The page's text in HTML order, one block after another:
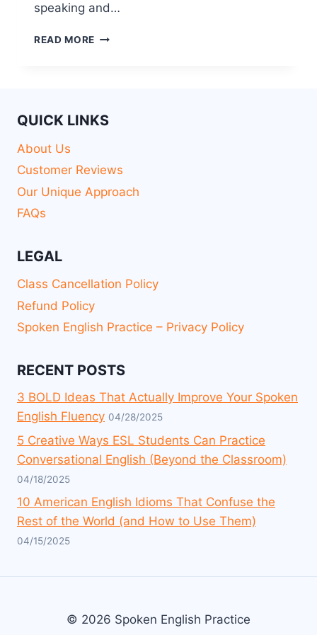
speaking and…
READ MORE
QUICK LINKS
About Us
Customer Reviews
Our Unique Approach
FAQs
LEGAL
Class Cancellation Policy
Refund Policy
Spoken English Practice – Privacy Policy
RECENT POSTS
3 BOLD Ideas That Actually Improve Your Spoken
English Fluency 04/28/2025
5 Creative Ways ESL Students Can Practice
Conversational English (Beyond the Classroom)
04/18/2025
10 American English Idioms That Confuse the
Rest of the World (and How to Use Them)
04/15/2025
© 2026 Spoken English Practice